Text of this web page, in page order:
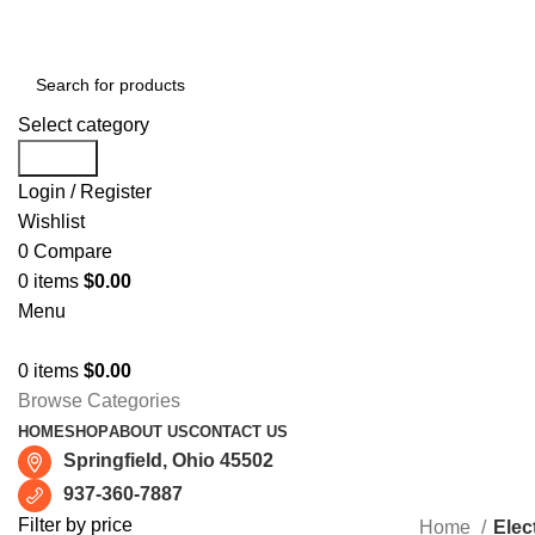
Select category
Login / Register
Wishlist
0 Compare
0 items $0.00
Menu
0 items $0.00
Browse Categories
HOMESHOPABOUT USCONTACT US
Springfield, Ohio 45502
937-360-7887
Filter by price
Home